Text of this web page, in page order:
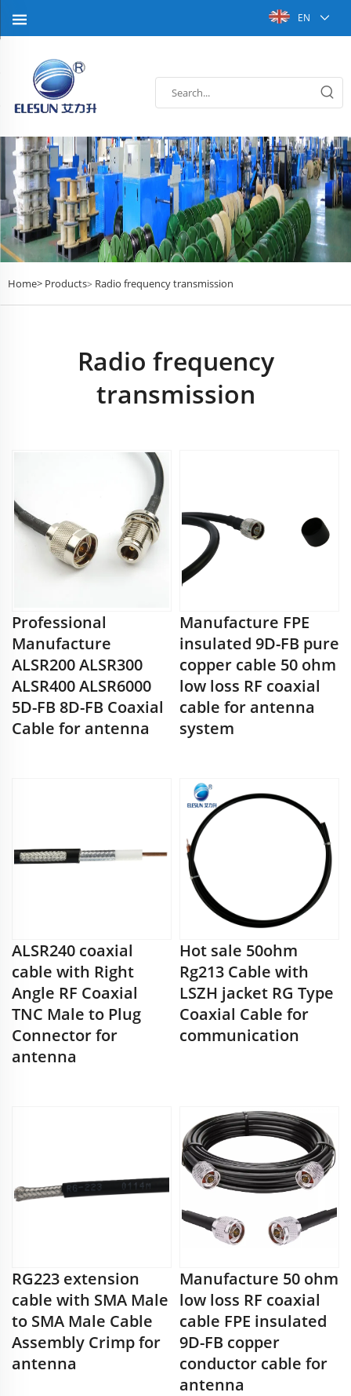
EN
Home> Products> Radio frequency transmission
Radio frequency
transmission
Professional
Manufacture
ALSR200 ALSR300
ALSR400 ALSR6000
5D-FB 8D-FB Coaxial
Cable for antenna
Manufacture FPE
insulated 9D-FB pure
copper cable 50 ohm
low loss RF coaxial
cable for antenna
system
ALSR240 coaxial
cable with Right
Angle RF Coaxial
TNC Male to Plug
Connector for
antenna
Hot sale 50ohm
Rg213 Cable with
LSZH jacket RG Type
Coaxial Cable for
communication
RG223 extension
cable with SMA Male
to SMA Male Cable
Assembly Crimp for
antenna
Manufacture 50 ohm
low loss RF coaxial
cable FPE insulated
9D-FB copper
conductor cable for
antenna